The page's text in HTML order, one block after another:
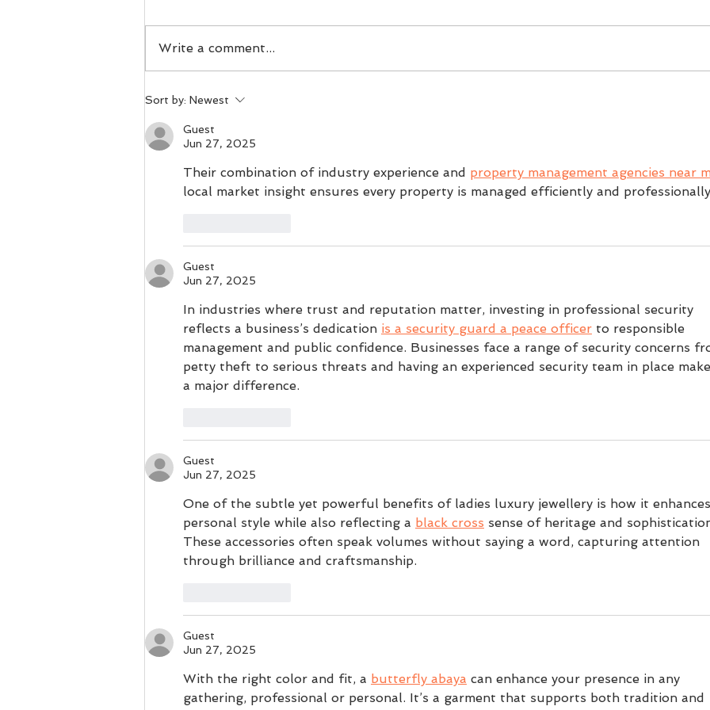
runner in your life, don't
worry- we have you covered.
gifts you can give to someone
who loves to get out on the
pa
excitement you go full steam
Write a comment...
Sort by: Newest
Guest
Jun 27, 2025
Their combination of industry experience and property management agencies near
local market insight ensures every property is managed efficiently and
Guest
Jun 27, 2025
In industries where trust and reputation matter, investing in professional security
reflects a business’s dedication is a security guard a peace officer to responsible
management and public confidence. Businesses face a range of security concerns
petty theft to serious threats and having an experienced security team in place
a major difference.
Guest
Jun 27, 2025
One of the subtle yet powerful benefits of ladies luxury jewellery is how it enhances
personal style while also reflecting a black cross sense of heritage and
These accessories often speak volumes without saying a word, capturing attention
through brilliance and craftsmanship.
Guest
Jun 27, 2025
With the right color and fit, a butterfly abaya can enhance your presence in any
gathering, professional or personal. It’s a garment that supports both tradition and